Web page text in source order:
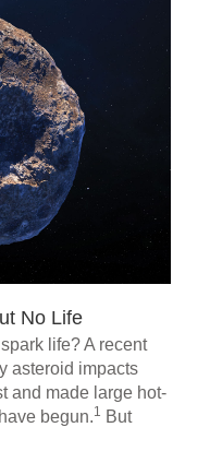
No Life
life? A recent
asteroid impacts
and made large hot-
begun.1 But